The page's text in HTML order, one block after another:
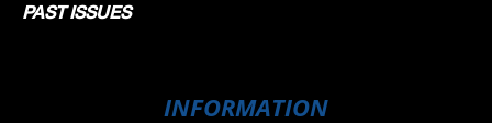
PAST ISSUES
INFORMATION